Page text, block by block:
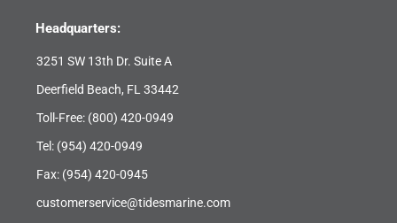
Headquarters:
3251 SW 13th Dr. Suite A
Deerfield Beach, FL 33442
Toll-Free: (800) 420-0949
Tel: (954) 420-0949
Fax: (954) 420-0945
customerservice@tidesmarine.com